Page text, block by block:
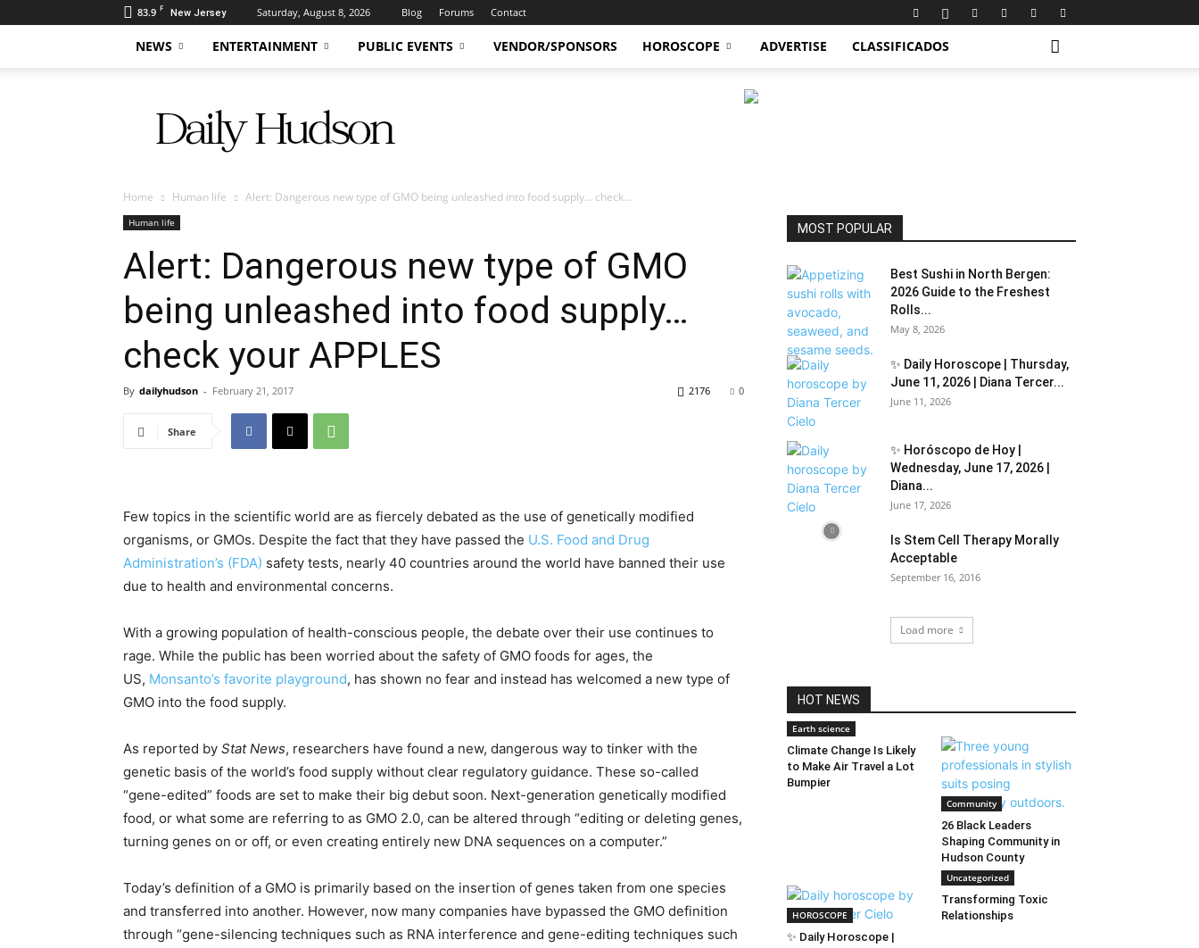
83.9 F New Jersey Saturday, August 8, 2026 Blog Forums Contact
NEWS ENTERTAINMENT PUBLIC EVENTS VENDOR/SPONSORS HOROSCOPE ADVERTISE CLASSIFICADOS
Hudson
Home Human life Alert: Dangerous new type of GMO being unleashed into food supply… check...
Human life
Alert: Dangerous new type of GMO
being unleashed into food supply…
check your APPLES
By dailyhudson - February 21, 2017 0
2176
Share
Few topics in the scientific world are as fiercely debated as the use of genetically modified
organisms, or GMOs. Despite the fact that they have passed the U.S. Food and Drug
Administration’s (FDA) safety tests, nearly 40 countries around the world have banned their use
due to health and environmental concerns.
With a growing population of health-conscious people, the debate over their use continues to
rage. While the public has been worried about the safety of GMO foods for ages, the
US, Monsanto’s favorite playground, has shown no fear and instead has welcomed a new type of
GMO into the food supply.
As reported by Stat News, researchers have found a new, dangerous way to tinker with the
genetic basis of the world’s food supply without clear regulatory guidance. These so-called
“gene-edited” foods are set to make their big debut soon. Next-generation genetically modified
food, or what some are referring to as GMO 2.0, can be altered through “editing or deleting genes,
turning genes on or off, or even creating entirely new DNA sequences on a computer.”
Today’s definition of a GMO is primarily based on the insertion of genes taken from one species
and transferred into another. However, now many companies have bypassed the GMO definition
through “gene-silencing techniques such as RNA interference and gene-editing techniques such
MOST POPULAR
Best Sushi in North Bergen:
2026 Guide to the Freshest
Rolls...
May 8, 2026
✨ Daily Horoscope | Thursday,
June 11, 2026 | Diana Tercer...
June 11, 2026
✨ Horóscopo de Hoy |
Wednesday, June 17, 2026 |
Diana...
June 17, 2026
Is Stem Cell Therapy Morally
Acceptable
September 16, 2016
Load more
HOT NEWS
Earth science
Climate Change Is Likely
to Make Air Travel a Lot
Bumpier
Community
26 Black Leaders
Shaping Community in
Hudson County
HOROSCOPE
✨ Daily Horoscope |
Uncategorized
Transforming Toxic
Relationships